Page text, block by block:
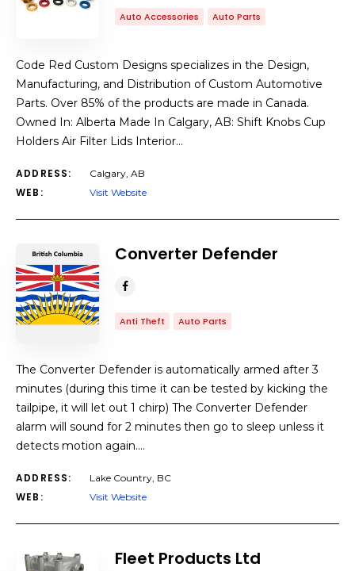
Auto Accessories Auto Parts
Code Red Custom Designs specializes in the Design,
Manufacturing, and Distribution of Custom Automotive
Parts. Over 85% of the products are made in Canada.
Owned In: Alberta Made In Calgary, AB: Shift Knobs Cup
Holders Air Filter Lids Interior…
ADDRESS: Calgary, AB
WEB: Visit Website
Converter Defender
Anti Theft Auto Parts
The Converter Defender is automatically armed after 3
minutes (during this time it can be tested by kicking the
tailpipe, it will let out 1 chirp) The Converter Defender
alarm will sound for 2 minutes then go to sleep unless it
detects motion again.…
ADDRESS: Lake Country, BC
WEB: Visit Website
Fleet Products Ltd